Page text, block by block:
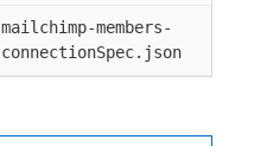
mailchimp-members-
connectionSpec.json